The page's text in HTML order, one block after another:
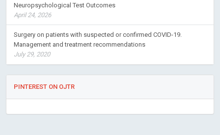
Neuropsychological Test Outcomes
April 24, 2026
Surgery on patients with suspected or confirmed COVID-19.
Management and treatment recommendations
July 29, 2020
PINTEREST ON OJTR